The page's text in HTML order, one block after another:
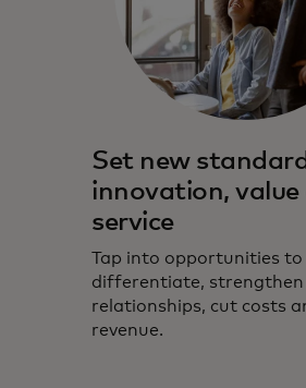
Set new
innovation, value
service
Tap into opportunities to
differentiate, strengthen
relationships, cut costs
revenue.